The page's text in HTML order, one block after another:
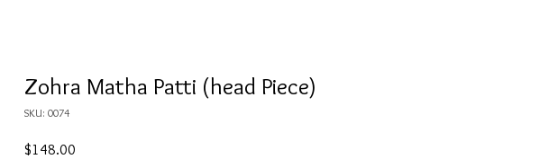
Zohra Matha Patti (head Piece)
SKU: 0074
$148.00